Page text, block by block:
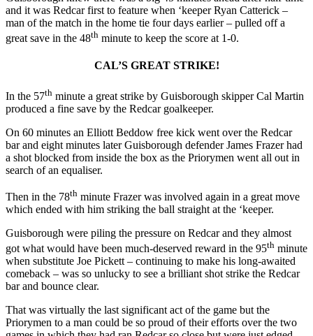
and it was Redcar first to feature when ‘keeper Ryan Catterick –
man of the match in the home tie four days earlier – pulled off a
great save in the 48th minute to keep the score at 1-0.
CAL’S GREAT STRIKE!
In the 57th minute a great strike by Guisborough skipper Cal Martin
produced a fine save by the Redcar goalkeeper.
On 60 minutes an Elliott Beddow free kick went over the Redcar
bar and eight minutes later Guisborough defender James Frazer had
a shot blocked from inside the box as the Priorymen went all out in
search of an equaliser.
Then in the 78th minute Frazer was involved again in a great move
which ended with him striking the ball straight at the ‘keeper.
Guisborough were piling the pressure on Redcar and they almost
got what would have been much-deserved reward in the 95th minute
when substitute Joe Pickett – continuing to make his long-awaited
comeback – was so unlucky to see a brilliant shot strike the Redcar
bar and bounce clear.
That was virtually the last significant act of the game but the
Priorymen to a man could be so proud of their efforts over the two